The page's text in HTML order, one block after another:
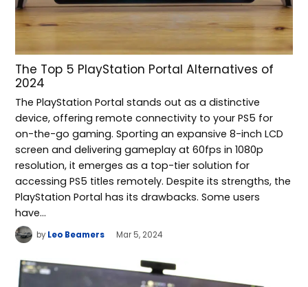
The Top 5 PlayStation Portal Alternatives of
2024
The PlayStation Portal stands out as a distinctive
device, offering remote connectivity to your PS5 for
on-the-go gaming. Sporting an expansive 8-inch LCD
screen and delivering gameplay at 60fps in 1080p
resolution, it emerges as a top-tier solution for
accessing PS5 titles remotely. Despite its strengths, the
PlayStation Portal has its drawbacks. Some users
have…
by Leo Beamers Mar 5, 2024